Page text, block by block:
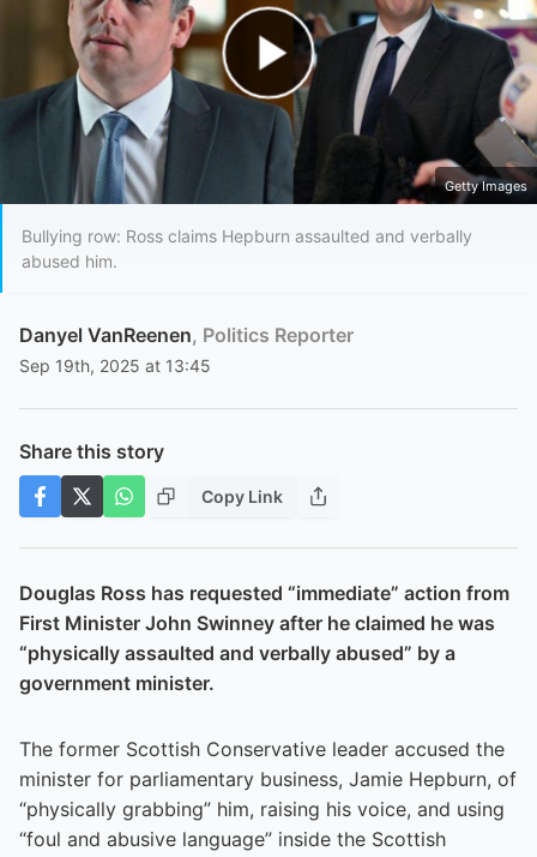
Play Video
Getty Images
Bullying row: Ross claims Hepburn assaulted and verbally
abused him.
Danyel VanReenen, Politics Reporter
Sep 19th, 2025 at 13:45
Share this story
Copy Link
Douglas Ross has requested “immediate” action from
First Minister John Swinney after he claimed he was
“physically assaulted and verbally abused” by a
government minister.
The former Scottish Conservative leader accused the
minister for parliamentary business, Jamie Hepburn, of
“physically grabbing” him, raising his voice, and using
“foul and abusive language” inside the Scottish